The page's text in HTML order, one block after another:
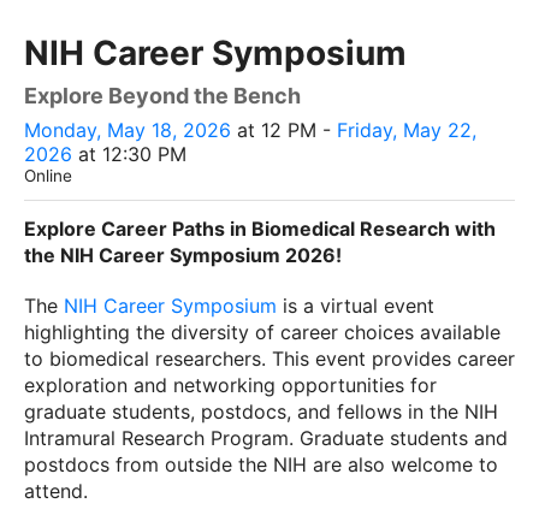
NIH Career Symposium
Explore Beyond the Bench
Monday, May 18, 2026 at 12 PM - Friday, May 22,
2026 at 12:30 PM
Online
Explore Career Paths in Biomedical Research with
the NIH Career Symposium 2026!
The NIH Career Symposium is a virtual event
highlighting the diversity of career choices available
to biomedical researchers. This event provides career
exploration and networking opportunities for
graduate students, postdocs, and fellows in the NIH
Intramural Research Program. Graduate students and
postdocs from outside the NIH are also welcome to
attend.